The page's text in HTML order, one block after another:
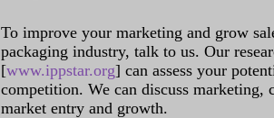
To improve your marketing and grow
packaging industry, talk to us. Our
[www.ippstar.org] can assess your
competition. We can discuss marketing,
market entry and growth.